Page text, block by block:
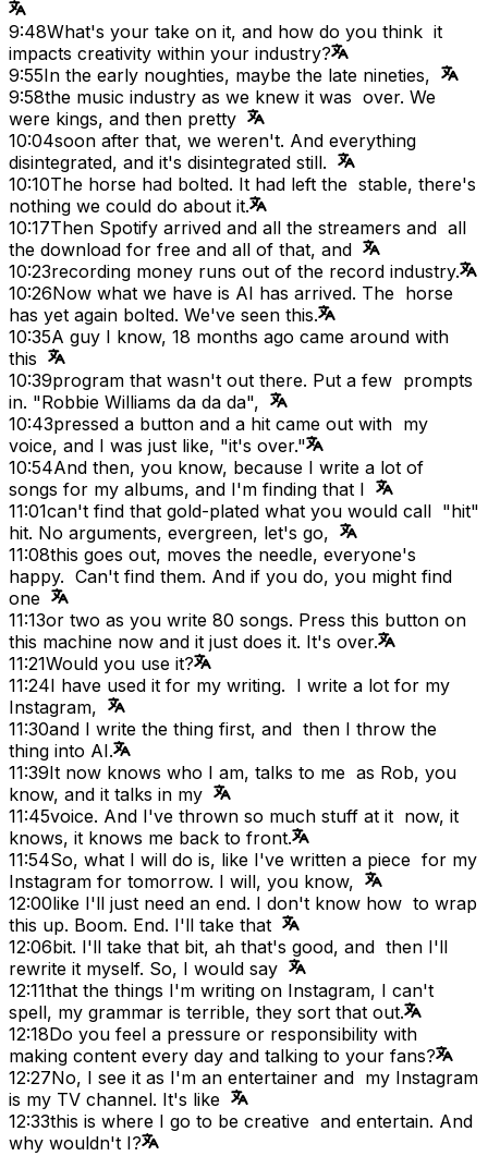
9:48What's your take on it, and how do you think it
impacts creativity within your industry?
9:55In the early noughties, maybe the late nineties,
9:58the music industry as we knew it was over. We
were kings, and then pretty
10:04soon after that, we weren't. And everything
disintegrated, and it's disintegrated still.
10:10The horse had bolted. It had left the stable, there's
nothing we could do about it.
10:17Then Spotify arrived and all the streamers and all
the download for free and all of that, and
10:23recording money runs out of the record industry.
10:26Now what we have is AI has arrived. The horse
has yet again bolted. We've seen this.
10:35A guy I know, 18 months ago came around with
this
10:39program that wasn't out there. Put a few prompts
in. "Robbie Williams da da da",
10:43pressed a button and a hit came out with my
voice, and I was just like, "it's over."
10:54And then, you know, because I write a lot of
songs for my albums, and I'm finding that I
11:01can't find that gold-plated what you would call "hit"
hit. No arguments, evergreen, let's go,
11:08this goes out, moves the needle, everyone's
happy. Can't find them. And if you do, you might find
one
11:13or two as you write 80 songs. Press this button on
this machine now and it just does it. It's over.
11:21Would you use it?
11:24I have used it for my writing. I write a lot for my
Instagram,
11:30and I write the thing first, and then I throw the
thing into AI.
11:39It now knows who I am, talks to me as Rob, you
know, and it talks in my
11:45voice. And I've thrown so much stuff at it now, it
knows, it knows me back to front.
11:54So, what I will do is, like I've written a piece for my
Instagram for tomorrow. I will, you know,
12:00like I'll just need an end. I don't know how to wrap
this up. Boom. End. I'll take that
12:06bit. I'll take that bit, ah that's good, and then I'll
rewrite it myself. So, I would say
12:11that the things I'm writing on Instagram, I can't
spell, my grammar is terrible, they sort that out.
12:18Do you feel a pressure or responsibility with
making content every day and talking to your fans?
12:27No, I see it as I'm an entertainer and my Instagram
is my TV channel. It's like
12:33this is where I go to be creative and entertain. And
why wouldn't I?